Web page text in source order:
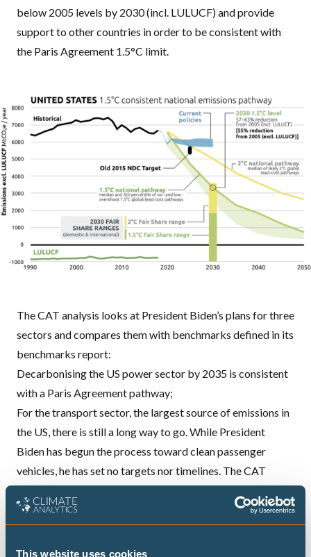
This website uses cookies
below 2005 levels by 2030 (incl. LULUCF) and provide
support to other countries in order to be consistent with
the Paris Agreement 1.5°C limit.
TheCAT analysis looks at President Biden’s plans for three
sectors and compares them with benchmarks defined in its
benchmarks report:
Decarbonising the US power sector by 2035 is consistent
with a Paris Agreement pathway;
For the transport sector, the largest source of emissions in
the US, there is still a long way to go. While President
Biden has begun the process toward clean passenger
vehicles, he has set no targets nor timelines. TheCAT
analysis shows that to be compatible with the Paris
Agreement 1.5 ̊C temperature limit, 95%-100% of sales of
new light-duty vehicles in the US should be zero-emissions
at national level by 2030. Progress has been made in states